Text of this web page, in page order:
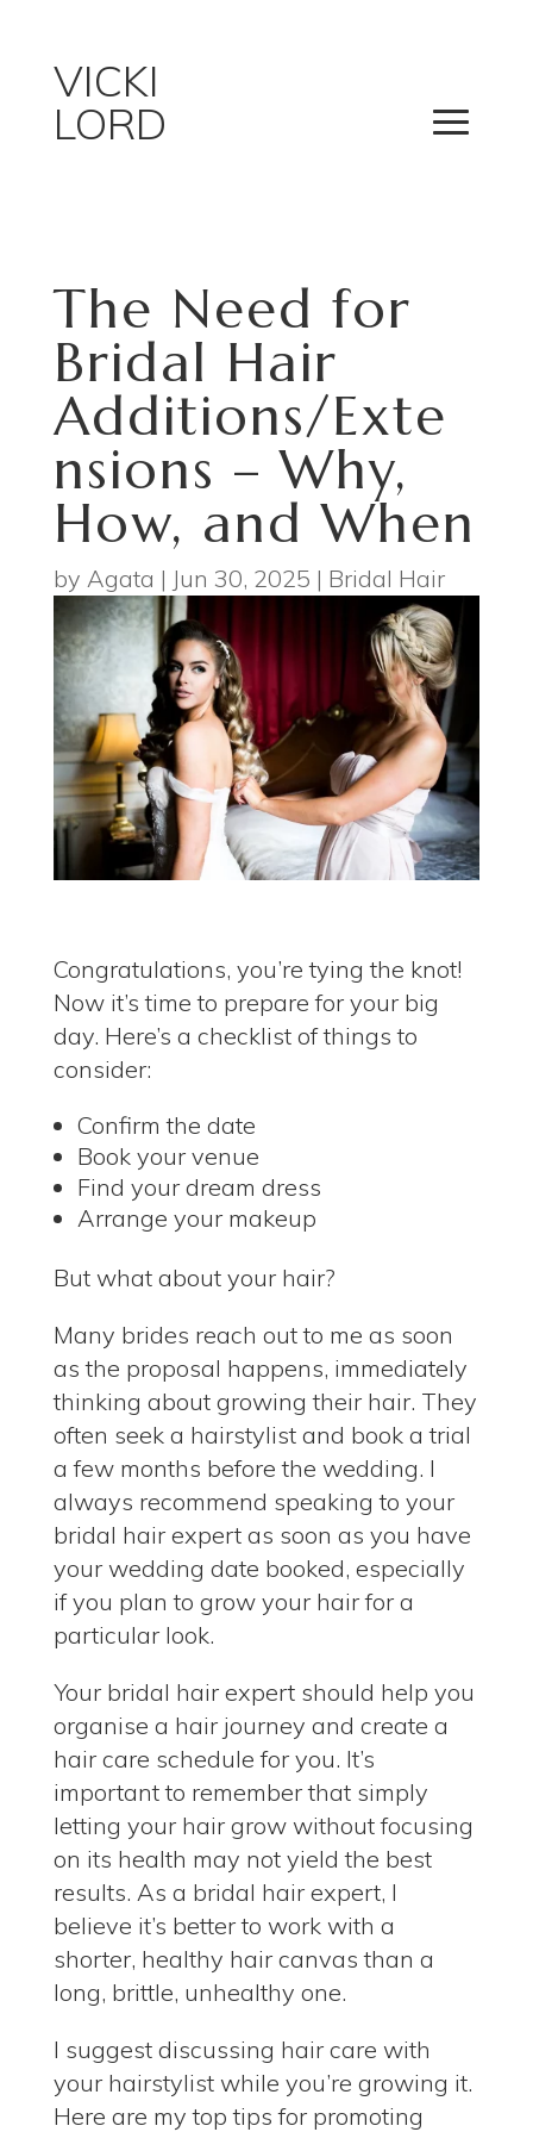
VICKI
LORD
The Need for
Bridal Hair
Additions/Exte
nsions – Why,
How, and When
by Agata | Jun 30, 2025 | Bridal Hair
Congratulations, you’re tying the knot!
Now it’s time to prepare for your big
day. Here’s a checklist of things to
consider:
Confirm the date
Book your venue
Find your dream dress
Arrange your makeup
But what about your hair?
Many brides reach out to me as soon
as the proposal happens, immediately
thinking about growing their hair. They
often seek a hairstylist and book a trial
a few months before the wedding. I
always recommend speaking to your
bridal hair expert as soon as you have
your wedding date booked, especially
if you plan to grow your hair for a
particular look.
Your bridal hair expert should help you
organise a hair journey and create a
hair care schedule for you. It’s
important to remember that simply
letting your hair grow without focusing
on its health may not yield the best
results. As a bridal hair expert, I
believe it’s better to work with a
shorter, healthy hair canvas than a
long, brittle, unhealthy one.
I suggest discussing hair care with
your hairstylist while you’re growing it.
Here are my top tips for promoting